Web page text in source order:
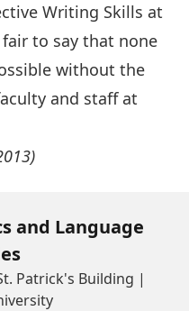
Writing Skills at
to say that none
without the
and staff at
and Language
Patrick's Building |